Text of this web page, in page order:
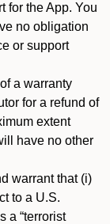
for the App. You
no obligation
or support
a warranty
for a refund of
extent
have no other
warrant that (i)
to a U.S.
a “terrorist